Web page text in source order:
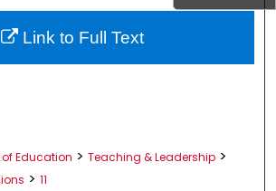
About
Education > Teaching & Leadership >
> 11
Link to Full Text